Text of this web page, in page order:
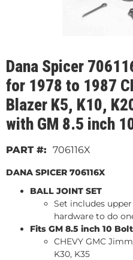
Dana Spicer
for 1978 to 1987
Blazer K5, K10,
with GM 8.5 inch
706116X
DANA SPICER 706116X
BALL JOINT SET
Set includes
hardware to do
Fits GM 8.5 inch 10
CHEVY GMC
K30, K35